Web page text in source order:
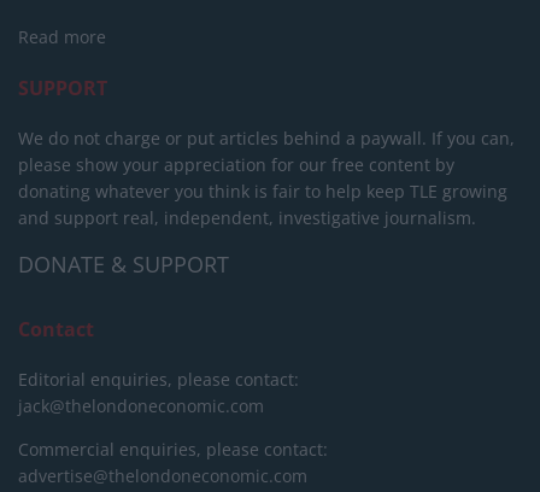
Read more
SUPPORT
We do not charge or put articles behind a paywall. If you can,
please show your appreciation for our free content by
donating whatever you think is fair to help keep TLE growing
and support real, independent, investigative journalism.
DONATE & SUPPORT
Contact
Editorial enquiries, please contact:
jack@thelondoneconomic.com
Commercial enquiries, please contact:
advertise@thelondoneconomic.com